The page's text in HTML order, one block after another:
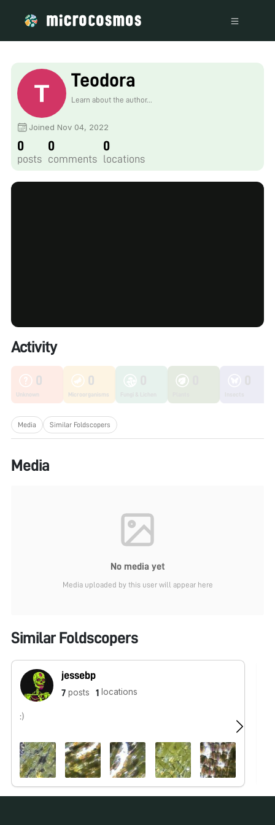
Teodora
Learn about the author...
Joined Nov 04, 2022
0
posts
0
comments
0
locations
Activity
0
Unknown
0
Microorganisms
Media Similar Foldscopers
Media
No media yet
Media uploaded by this user will appear here
Similar Foldscopers
jessebp
7 posts 1 locations
:)